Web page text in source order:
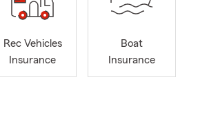
Rec Vehicles
Insurance
Boat
Insurance